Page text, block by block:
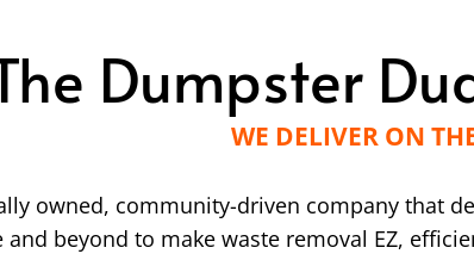
Dumpster
WE DELIVER ON
owned, community-driven company that
beyond to make waste removal EZ,